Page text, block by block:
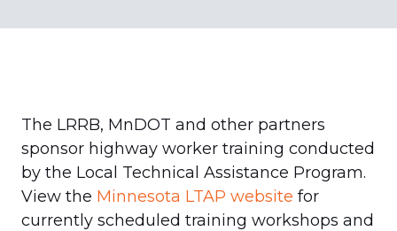
The LRRB, MnDOT and other partners
sponsor highway worker training conducted
by the Local Technical Assistance Program.
View the Minnesota LTAP website for
currently scheduled training workshops and